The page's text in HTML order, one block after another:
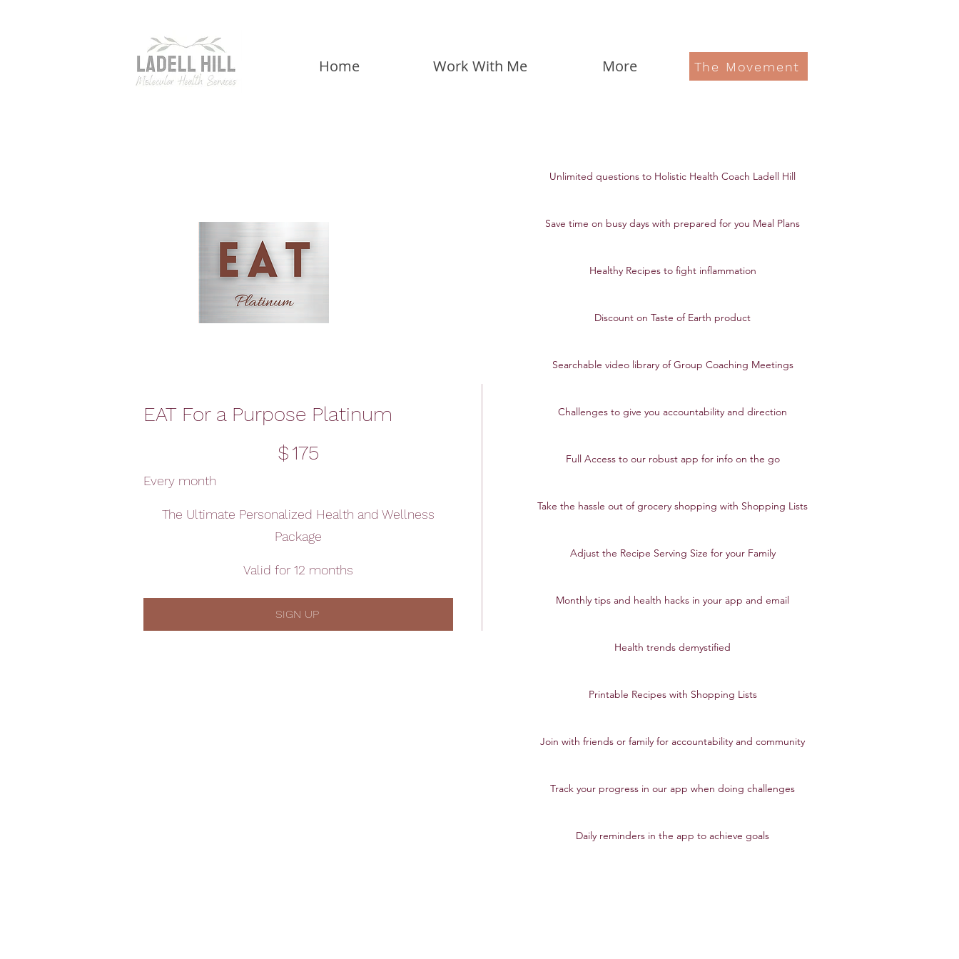
Home Work With Me More The Movement
EAT For a Purpose Platinum
$175
Every month
The Ultimate Personalized Health and Wellness
Package
Valid for 12 months
SIGN UP
Unlimited questions to Holistic Health Coach Ladell Hill
Save time on busy days with prepared for you Meal Plans
Healthy Recipes to fight inflammation
Discount on Taste of Earth product
Searchable video library of Group Coaching Meetings
Challenges to give you accountability and direction
Full Access to our robust app for info on the go
Take the hassle out of grocery shopping with Shopping Lists
Adjust the Recipe Serving Size for your Family
Monthly tips and health hacks in your app and email
Health trends demystified
Printable Recipes with Shopping Lists
Join with friends or family for accountability and community
Track your progress in our app when doing challenges
Daily reminders in the app to achieve goals